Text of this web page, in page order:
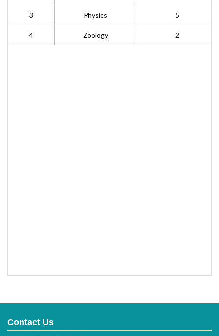
3 Physics 5
4 Zoology 2
Contact Us